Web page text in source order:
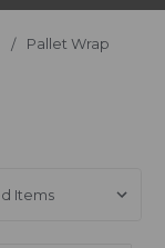
Pallet Wrap